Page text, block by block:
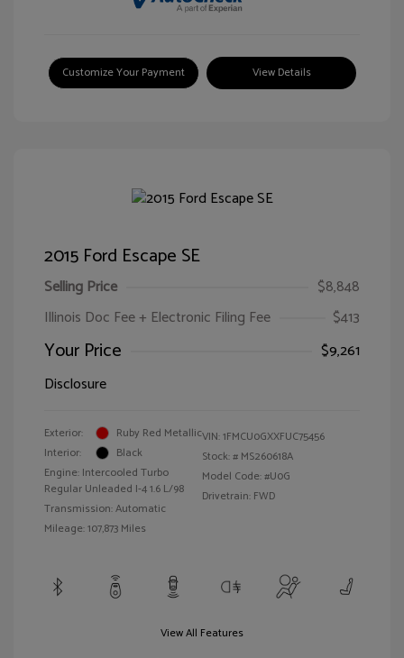
Customize Your Payment View Details
2015 Ford Escape SE
Selling Price
$8,848
Illinois Doc Fee + Electronic Filing Fee
$413
Your Price
$9,261
Disclosure
Exterior:
Ruby Red Metallic
Interior:
Black
Engine: Intercooled Turbo
Regular Unleaded I-4 1.6 L/98
Transmission: Automatic
Mileage: 107,873 Miles
VIN:1FMCU0GXXFUC75456
Stock: # MS260618A
Model Code: #U0G
Drivetrain: FWD
View All Features